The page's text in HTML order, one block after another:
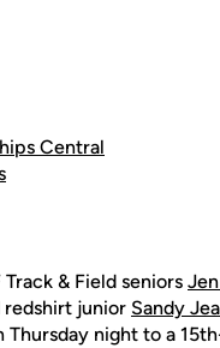
Central
Track & Field seniors
redshirt junior Sandy
night to a